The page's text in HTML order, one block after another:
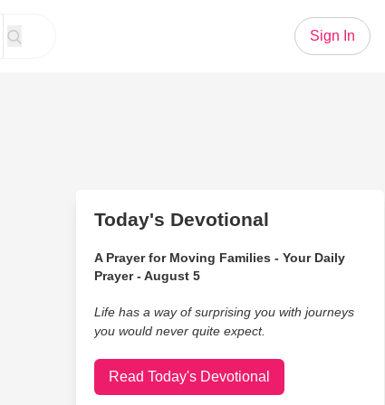
Sign In
Today's Devotional
A Prayer for Moving Families - Your Daily
Prayer - August 5
Life has a way of surprising you with journeys
you would never quite expect.
Read Today's Devotional